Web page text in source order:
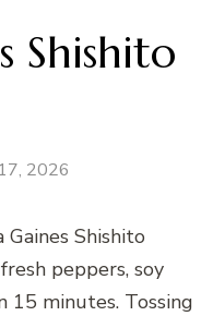
Shishito
2026
Gaines Shishito
peppers, soy
15 minutes. Tossing